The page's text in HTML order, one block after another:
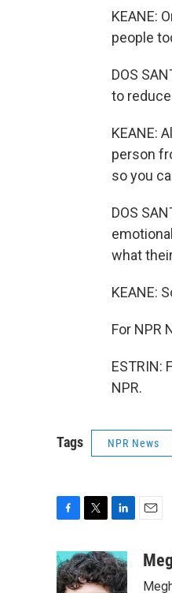
KEANE:
people
DOS
to
KEANE:
person
so you
DOS
what
KEANE:
For NPR
ESTRIN:
NPR.
Tags NPR News
c
e
i
t
n
k
a